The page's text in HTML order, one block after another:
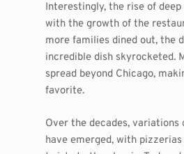
Interestingly, the rise of
with the growth of the
more families dined out, the
incredible dish skyrocketed.
spread beyond Chicago,
favorite.
Over the decades,
have emerged, with